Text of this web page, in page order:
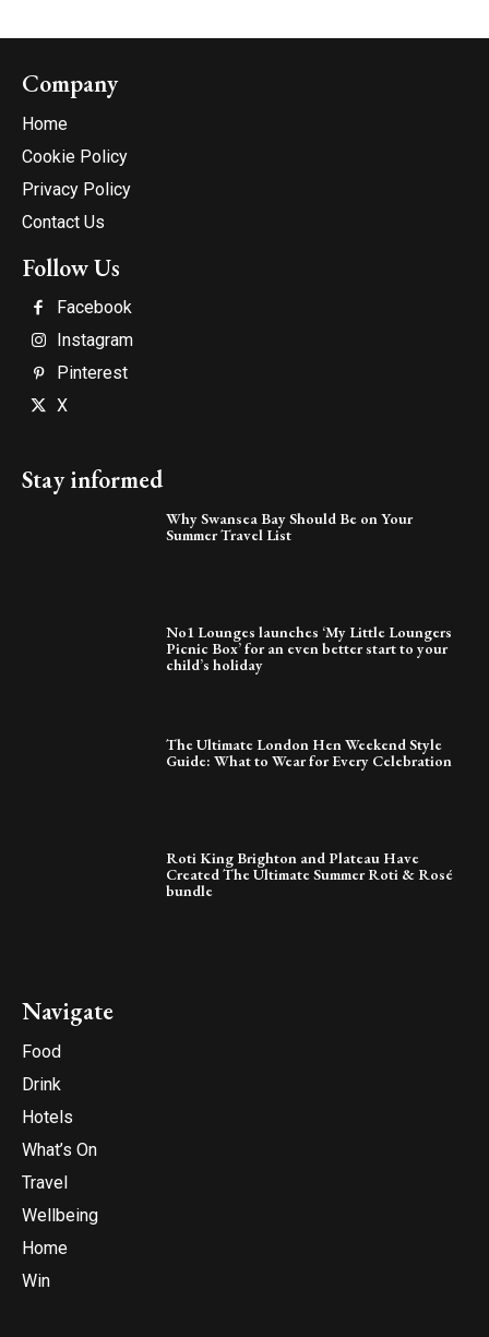
Company
Home
Cookie Policy
Privacy Policy
Contact Us
Follow Us
Facebook
Instagram
Pinterest
X
Stay informed
Why Swansea Bay Should Be on Your
Summer Travel List
No1 Lounges launches ‘My Little Loungers
Picnic Box’ for an even better start to your
child’s holiday
The Ultimate London Hen Weekend Style
Guide: What to Wear for Every Celebration
Roti King Brighton and Plateau Have
Created The Ultimate Summer Roti & Rosé
bundle
Navigate
Food
Drink
Hotels
What’s On
Travel
Wellbeing
Home
Win